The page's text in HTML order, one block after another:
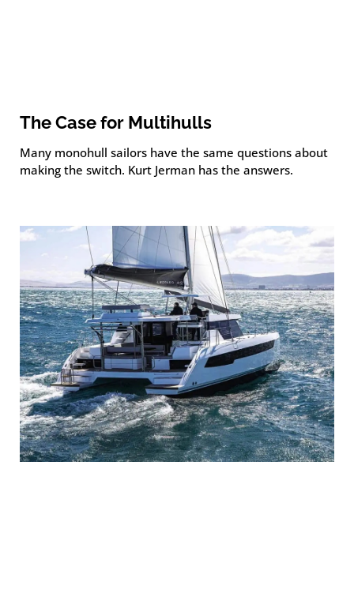
The Case for Multihulls
Many monohull sailors have the same questions about
making the switch. Kurt Jerman has the answers.